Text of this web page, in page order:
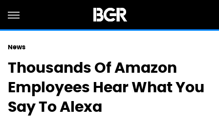
News
Thousands Of Amazon
Employees Hear What You
Say To Alexa